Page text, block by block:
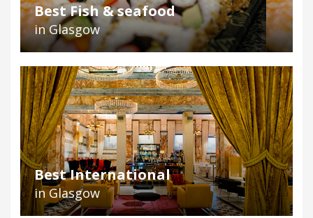
Best Fish & seafood
in Glasgow
Best International
in Glasgow